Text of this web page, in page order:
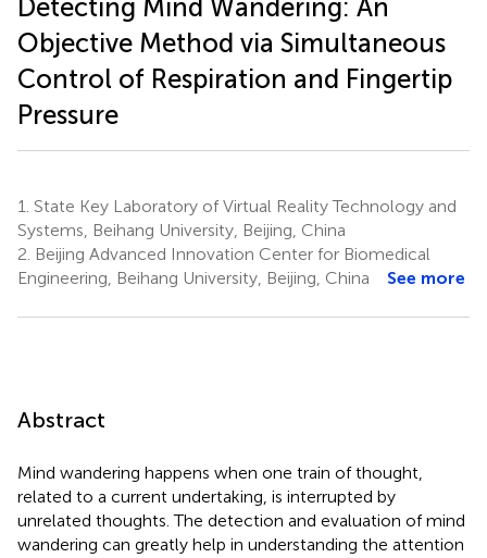
Detecting Mind Wandering: An
Objective Method via Simultaneous
Control of Respiration and Fingertip
Pressure
1. State Key Laboratory of Virtual Reality Technology and
Systems, Beihang University, Beijing, China
2. Beijing Advanced Innovation Center for Biomedical
Engineering, Beihang University, Beijing, China
See more
Abstract
Mind wandering happens when one train of thought,
related to a current undertaking, is interrupted by
unrelated thoughts. The detection and evaluation of mind
wandering can greatly help in understanding the attention